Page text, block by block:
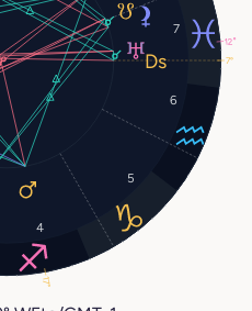
4
5
6
7
17°
12°
7°